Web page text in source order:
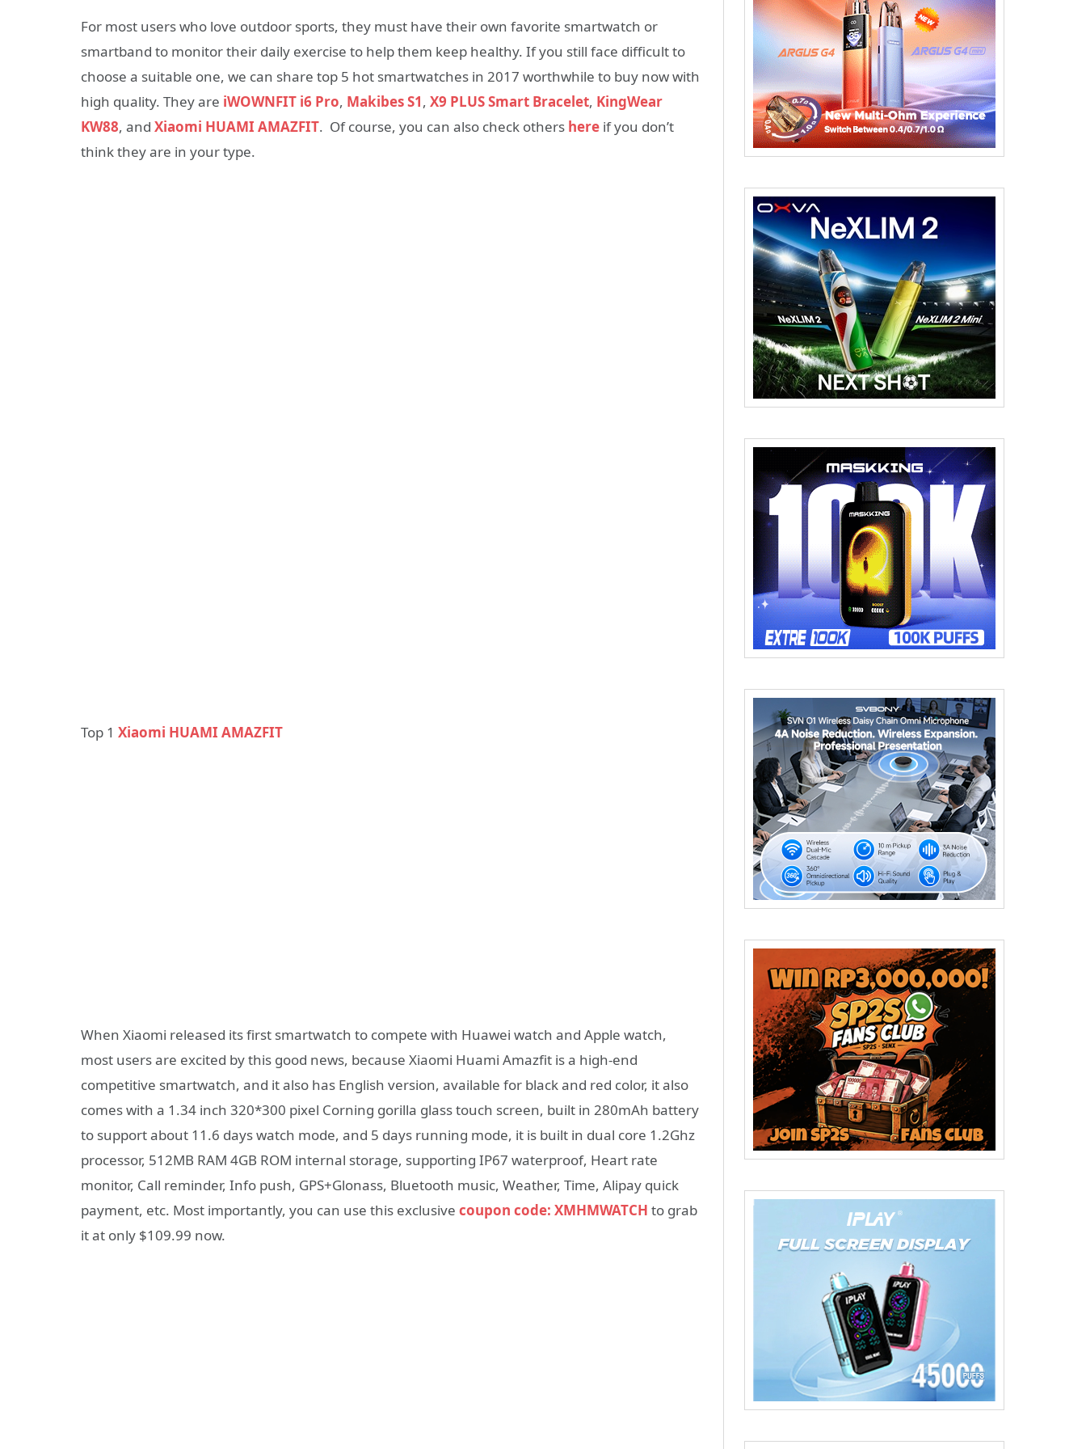
For most users who love outdoor sports, they must have their own favorite smartwatch or
smartband to monitor their daily exercise to help them keep healthy. If you still face difficult to
choose a suitable one, we can share top 5 hot smartwatches in 2017 worthwhile to buy now with
high quality. They are iWOWNFIT i6 Pro, Makibes S1, X9 PLUS Smart Bracelet, KingWear
KW88, and Xiaomi HUAMI AMAZFIT. Of course, you can also check others here if you don’t
think they are in your type.
Top 1 Xiaomi HUAMI AMAZFIT
When Xiaomi released its first smartwatch to compete with Huawei watch and Apple watch,
most users are excited by this good news, because Xiaomi Huami Amazfit is a high-end
competitive smartwatch, and it also has English version, available for black and red color, it also
comes with a 1.34 inch 320*300 pixel Corning gorilla glass touch screen, built in 280mAh battery
to support about 11.6 days watch mode, and 5 days running mode, it is built in dual core 1.2Ghz
processor, 512MB RAM 4GB ROM internal storage, supporting IP67 waterproof, Heart rate
monitor, Call reminder, Info push, GPS+Glonass, Bluetooth music, Weather, Time, Alipay quick
payment, etc. Most importantly, you can use this exclusive coupon code: XMHMWATCH to grab
it at only $109.99 now.